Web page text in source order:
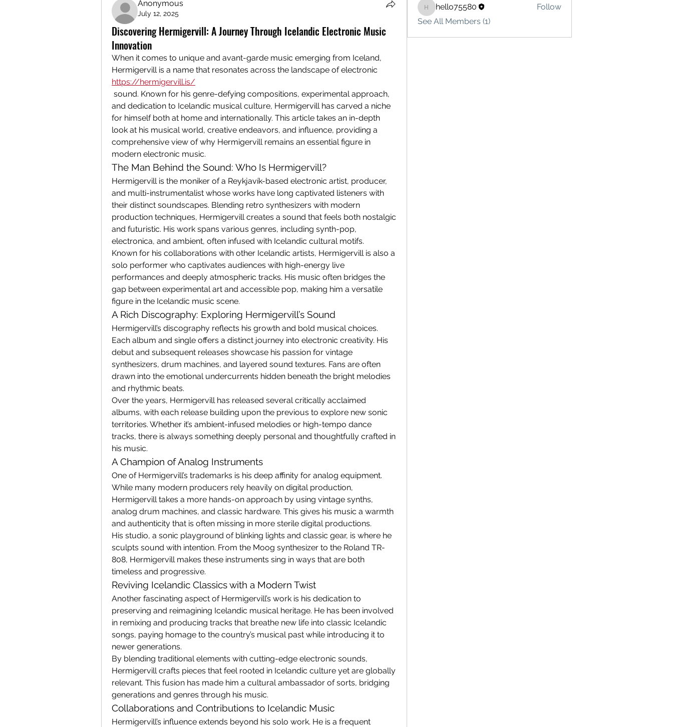
Anonymous
July 12, 2025
Discovering Hermigervill: A Journey Through Icelandic Electronic Music
Innovation
When it comes to unique and avant-garde music emerging from Iceland,
https://hermigervill.is/
sound. Known for his genre-defying compositions, experimental approach,
and dedication to Icelandic musical culture, Hermigervill has carved a niche
for himself both at home and internationally. This article takes an in-depth
look at his musical world, creative endeavors, and influence, providing a
comprehensive view of why Hermigervill remains an essential figure in
modern electronic music.
The Man Behind the Sound: Who Is Hermigervill?
Hermigervill is the moniker of a Reykjavík-based electronic artist, producer,
and multi-instrumentalist whose works have long captivated listeners with
their distinct soundscapes. Blending retro synthesizers with modern
production techniques, Hermigervill creates a sound that feels both nostalgic
and futuristic. His work spans various genres, including synth-pop,
electronica, and ambient, often infused with Icelandic cultural motifs.
Known for his collaborations with other Icelandic artists, Hermigervill is also a
solo performer who captivates audiences with high-energy live
performances and deeply atmospheric tracks. His music often bridges the
gap between experimental art and accessible pop, making him a versatile
figure in the Icelandic music scene.
A Rich Discography: Exploring Hermigervill’s Sound
Hermigervill’s discography reflects his growth and bold musical choices.
Each album and single offers a distinct journey into electronic creativity. His
debut and subsequent releases showcase his passion for vintage
synthesizers, drum machines, and layered sound textures. Fans are often
drawn into the emotional undercurrents hidden beneath the bright melodies
and rhythmic beats.
Over the years, Hermigervill has released several critically acclaimed
albums, with each release building upon the previous to explore new sonic
territories. Whether it’s ambient-infused melodies or high-tempo dance
tracks, there is always something deeply personal and thoughtfully crafted in
his music.
A Champion of Analog Instruments
One of Hermigervill’s trademarks is his deep affinity for analog equipment.
While many modern producers rely heavily on digital production,
Hermigervill takes a more hands-on approach by using vintage synths,
analog drum machines, and classic hardware. This gives his music a warmth
and authenticity that is often missing in more sterile digital productions.
His studio, a sonic playground of blinking lights and classic gear, is where he
sculpts sound with intention. From the Moog synthesizer to the Roland TR-
808, Hermigervill makes these instruments sing in ways that are both
timeless and progressive.
Reviving Icelandic Classics with a Modern Twist
Another fascinating aspect of Hermigervill’s work is his dedication to
preserving and reimagining Icelandic musical heritage. He has been involved
in remixing and producing tracks that breathe new life into classic Icelandic
songs, paying homage to the country’s musical past while introducing it to
newer generations.
By blending traditional elements with cutting-edge electronic sounds,
Hermigervill crafts pieces that feel rooted in Icelandic culture yet are globally
relevant. This fusion has made him a cultural ambassador of sorts, bridging
generations and genres through his music.
Collaborations and Contributions to Icelandic Music
Hermigervill’s influence extends beyond his solo work. He is a frequent
hello75580
hello75580
Follow
See All Members (1)